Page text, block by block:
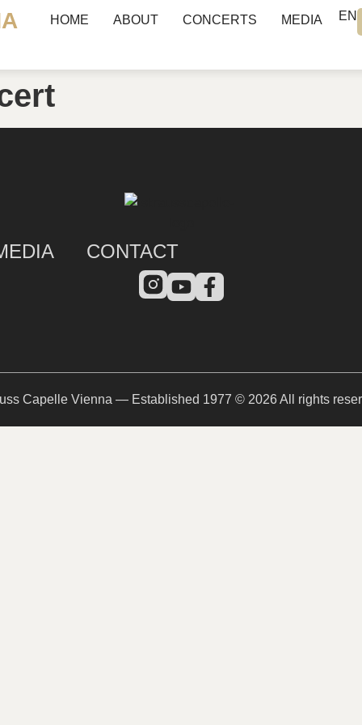
HOME ABOUT CONCERTS MEDIA EN
CONTACT
Capelle Vienna — Established 1977 © 2026 All rights